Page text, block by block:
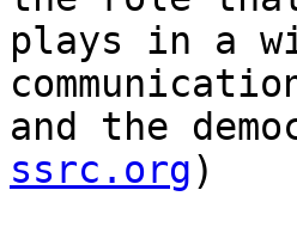
plays in a
and the
ssrc.org)